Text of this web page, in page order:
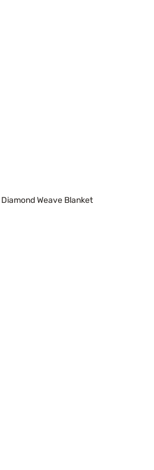
Weave Blanket